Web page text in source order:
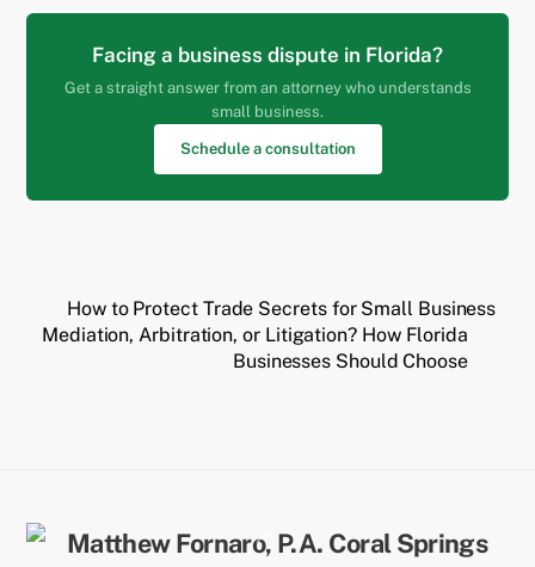
Facing a business dispute in Florida?
Get a straight answer from an attorney who understands
small business.
Schedule a consultation
How to Protect Trade Secrets for Small Business
Mediation, Arbitration, or Litigation? How Florida
Businesses Should Choose
Back
To